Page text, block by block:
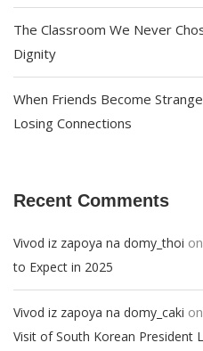
The Classroom We Never
Dignity
When Friends Become
Losing Connections
Recent Comments
Vivod iz zapoya na domy_thoi on
to Expect in 2025
Vivod iz zapoya na domy_caki on
Visit of South Korean President